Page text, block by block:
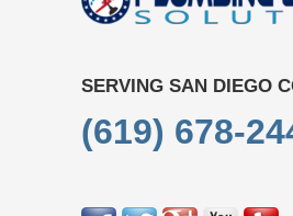
SERVING SAN DIEGO
(619) 678-